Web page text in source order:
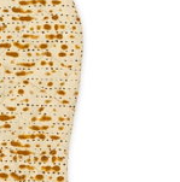
your Passover